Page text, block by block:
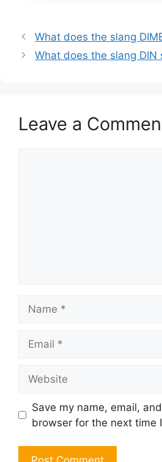
What does the slang
What does the slang DIN
Leave a
Save my name, email,
browser for the next time